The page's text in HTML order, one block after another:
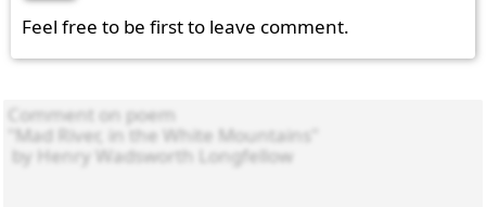
Feel free to be first to leave comment.